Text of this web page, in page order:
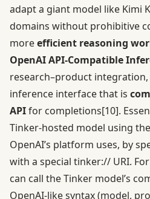
adapt a giant model like Kimi
domains without prohibitive
moreefficient reasoning
OpenAI API-Compatible
research–product
inference interface that is
APIfor completions[10].
Tinker-hosted model using
OpenAI’s platform uses, by
with a special tinker:// URI.
can call the Tinker model’s
OpenAI-like syntax (model,